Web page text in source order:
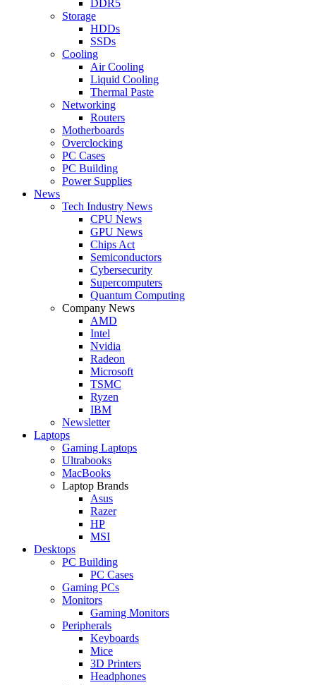
DDR5
Storage
HDDs
SSDs
Cooling
Air Cooling
Liquid Cooling
Thermal Paste
Networking
Routers
Motherboards
Overclocking
PC Cases
PC Building
Power Supplies
News
Tech Industry News
CPU News
GPU News
Chips Act
Semiconductors
Cybersecurity
Supercomputers
Quantum Computing
Company News
AMD
Intel
Nvidia
Radeon
Microsoft
TSMC
Ryzen
IBM
Newsletter
Laptops
Gaming Laptops
Ultrabooks
MacBooks
Laptop Brands
Asus
Razer
HP
MSI
Desktops
PC Building
PC Cases
Gaming PCs
Monitors
Gaming Monitors
Peripherals
Keyboards
Mice
3D Printers
Headphones